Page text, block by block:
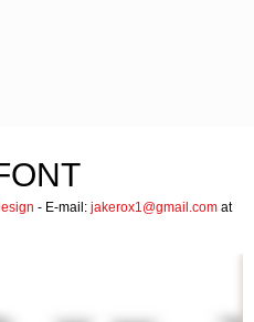
- E-mail: jakerox1@gmail.com at